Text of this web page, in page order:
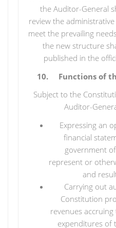
the Auditor-General
review the
meet the prevailing
the new structure
published in the
10. Functions of
Subject to the
Auditor-
Expressing an
financial
government
represent or
and
Carrying out
Constitution
revenues
expenditures of